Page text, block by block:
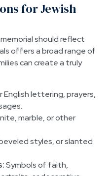
for Jewish
should reflect
offers a broad range of
can create a truly
English lettering, prayers,
marble, or other
styles, or slanted
Symbols of faith,